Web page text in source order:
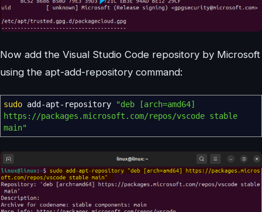
Now add the Visual Studio Code repository by Microsoft
using the apt-add-repository command:
sudo add-apt-repository
"deb [arch=amd64]
https://packages.microsoft.com/repos/vscode stable
main"